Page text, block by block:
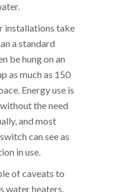
installations take
a standard
be hung on an
as much as 150
Energy use is
the need
and most
can see as
in use.
of caveats to
water heaters,